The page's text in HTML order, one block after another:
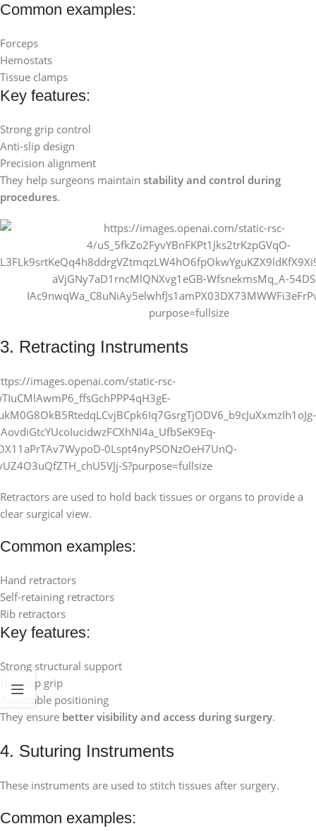
Common examples:
Forceps
Hemostats
Tissue clamps
Key features:
Strong grip control
Anti-slip design
Precision alignment
They help surgeons maintain stability and control during
procedures.
3. Retracting Instruments
Retractors are used to hold back tissues or organs to provide a
clear surgical view.
Common examples:
Hand retractors
Self-retaining retractors
Rib retractors
Key features:
Strong structural support
Non-slip grip
Adjustable positioning
They ensure better visibility and access during surgery.
4. Suturing Instruments
These instruments are used to stitch tissues after surgery.
Common examples: